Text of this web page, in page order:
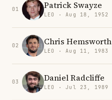
01 Patrick Swayze
LEO · Aug 18, 1952
02 Chris Hemsworth
LEO · Aug 11, 1983
03 Daniel Radcliffe
LEO · Jul 23, 1989